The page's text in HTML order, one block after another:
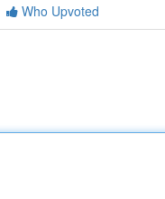
Who Upvoted